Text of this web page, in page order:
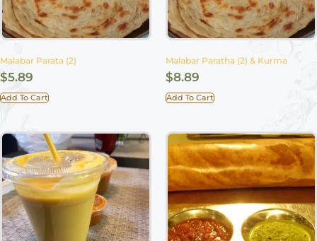
Malabar Parata (2)
$5.89
Add To Cart
Malabar Paratha (2) & Kurma
$8.89
Add To Cart